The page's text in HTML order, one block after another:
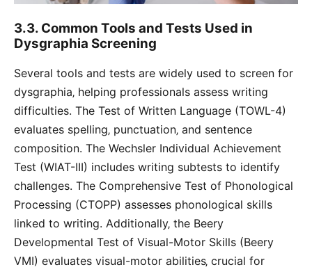
3.3. Common Tools and Tests Used in
Dysgraphia Screening
Several tools and tests are widely used to screen for
dysgraphia‚ helping professionals assess writing
difficulties. The Test of Written Language (TOWL-4)
evaluates spelling‚ punctuation‚ and sentence
composition. The Wechsler Individual Achievement
Test (WIAT-III) includes writing subtests to identify
challenges. The Comprehensive Test of Phonological
Processing (CTOPP) assesses phonological skills
linked to writing. Additionally‚ the Beery
Developmental Test of Visual-Motor Skills (Beery
VMI) evaluates visual-motor abilities‚ crucial for